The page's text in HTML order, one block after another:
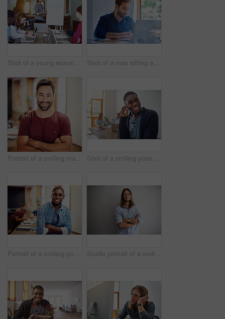
Shot of a young woman giving a whiteboard presentation to colleagues in an office Shot of a man sitting at a desk in an office working on a laptop
Portrait of a smiling man standing with his arms crossed in an office Shot of a smiling young man talking on his cellphone in an office with colleagues in the background
Portrait of a smiling young man standing in an office with colleagues in the background Studio portrait of a smiling young man standing with his arms crossed against a gray background